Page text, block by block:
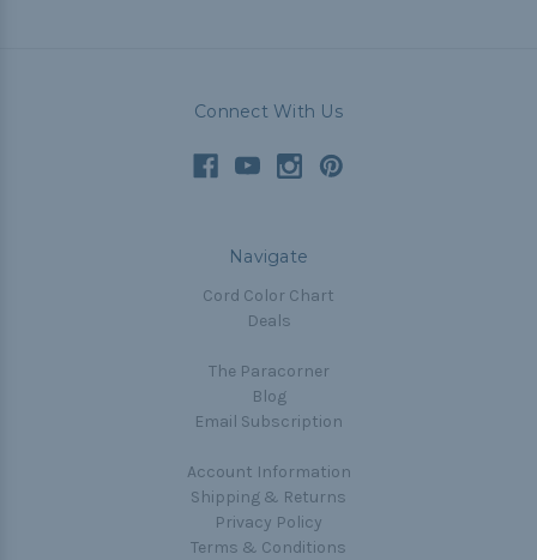
Connect With Us
Navigate
Cord Color Chart
Deals
The Paracorner
Blog
Email Subscription
Account Information
Shipping & Returns
Privacy Policy
Terms & Conditions